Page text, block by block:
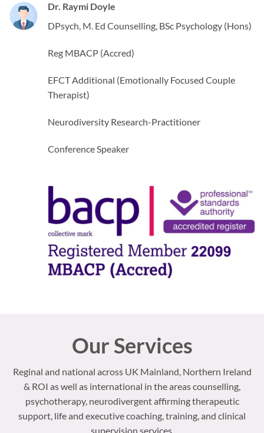
Dr. Raymi Doyle
DPsych, M. Ed Counselling, BSc Psychology (Hons)
Reg MBACP (Accred)
EFCT Additional (Emotionally Focused Couple
Therapist)
Neurodiversity Research-Practitioner
Conference Speaker
Our Services
Reginal and national across UK Mainland, Northern Ireland
& ROI as well as international in the areas counselling,
psychotherapy, neurodivergent affirming therapeutic
support, life and executive coaching, training, and clinical
supervision services.